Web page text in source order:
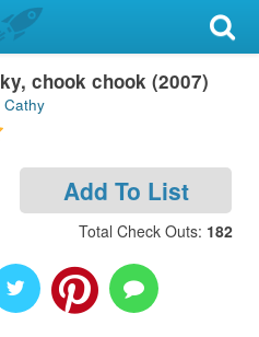
chook chook (2007)
Cathy
Add To List
Total Check Outs: 182